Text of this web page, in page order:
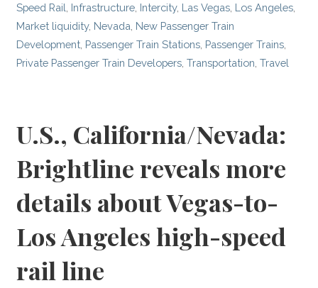
Speed Rail Infrastructure Intercity, Las Vegas Los Angeles
Market liquidity, Nevada New Passenger Train
Development Passenger Train Stations Passenger Trains
Private Passenger Train Developers ,Transportation ,Travel
U.S., California/Nevada:
Brightline reveals more
details about Vegas-to-
Los Angeles high-speed
rail line